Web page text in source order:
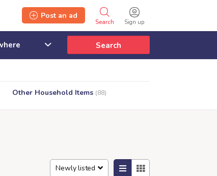
Sign up
Search
Post an ad
Search
Other Household Items (88)
Newly listed